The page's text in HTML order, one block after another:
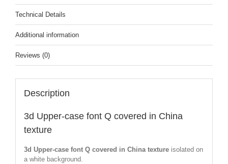
Technical Details
Additional information
Reviews (0)
Description
3d Upper-case font Q covered in China
texture
3d Upper-case font Q covered in China textureisolated on
a white background.